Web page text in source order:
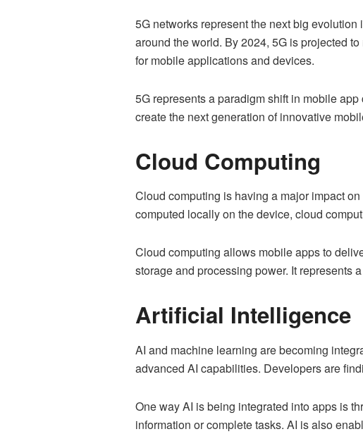
5G networks represent the next big
around the world. By 2024, 5G is projected
for mobile applications and devices.
5G represents a paradigm shift in mobile
create the next generation of innovative
Cloud Computing
Cloud computing is having a major impact
computed locally on the device, cloud
Cloud computing allows mobile apps to
storage and processing power. It represents
Artificial Intelligence
AI and machine learning are becoming
advanced AI capabilities. Developers are
One way AI is being integrated into apps is
information or complete tasks. AI is also